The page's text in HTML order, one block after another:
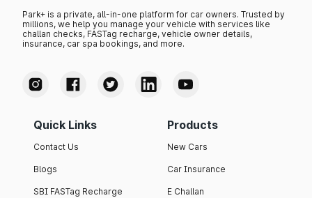
Park+ is a private, all-in-one platform for car owners. Trusted by
millions, we help you manage your vehicle with services like
challan checks, FASTag recharge, vehicle owner details,
insurance, car spa bookings, and more.
Quick Links
Contact Us
Blogs
SBI FASTag Recharge
Products
New Cars
Car Insurance
E Challan